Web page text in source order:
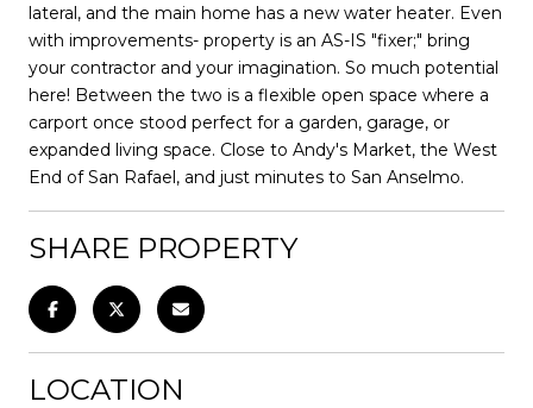
lateral, and the main home has a new water heater. Even
with improvements- property is an AS-IS "fixer;" bring
your contractor and your imagination. So much potential
here! Between the two is a flexible open space where a
carport once stood perfect for a garden, garage, or
expanded living space. Close to Andy's Market, the West
End of San Rafael, and just minutes to San Anselmo.
SHARE PROPERTY
LOCATION